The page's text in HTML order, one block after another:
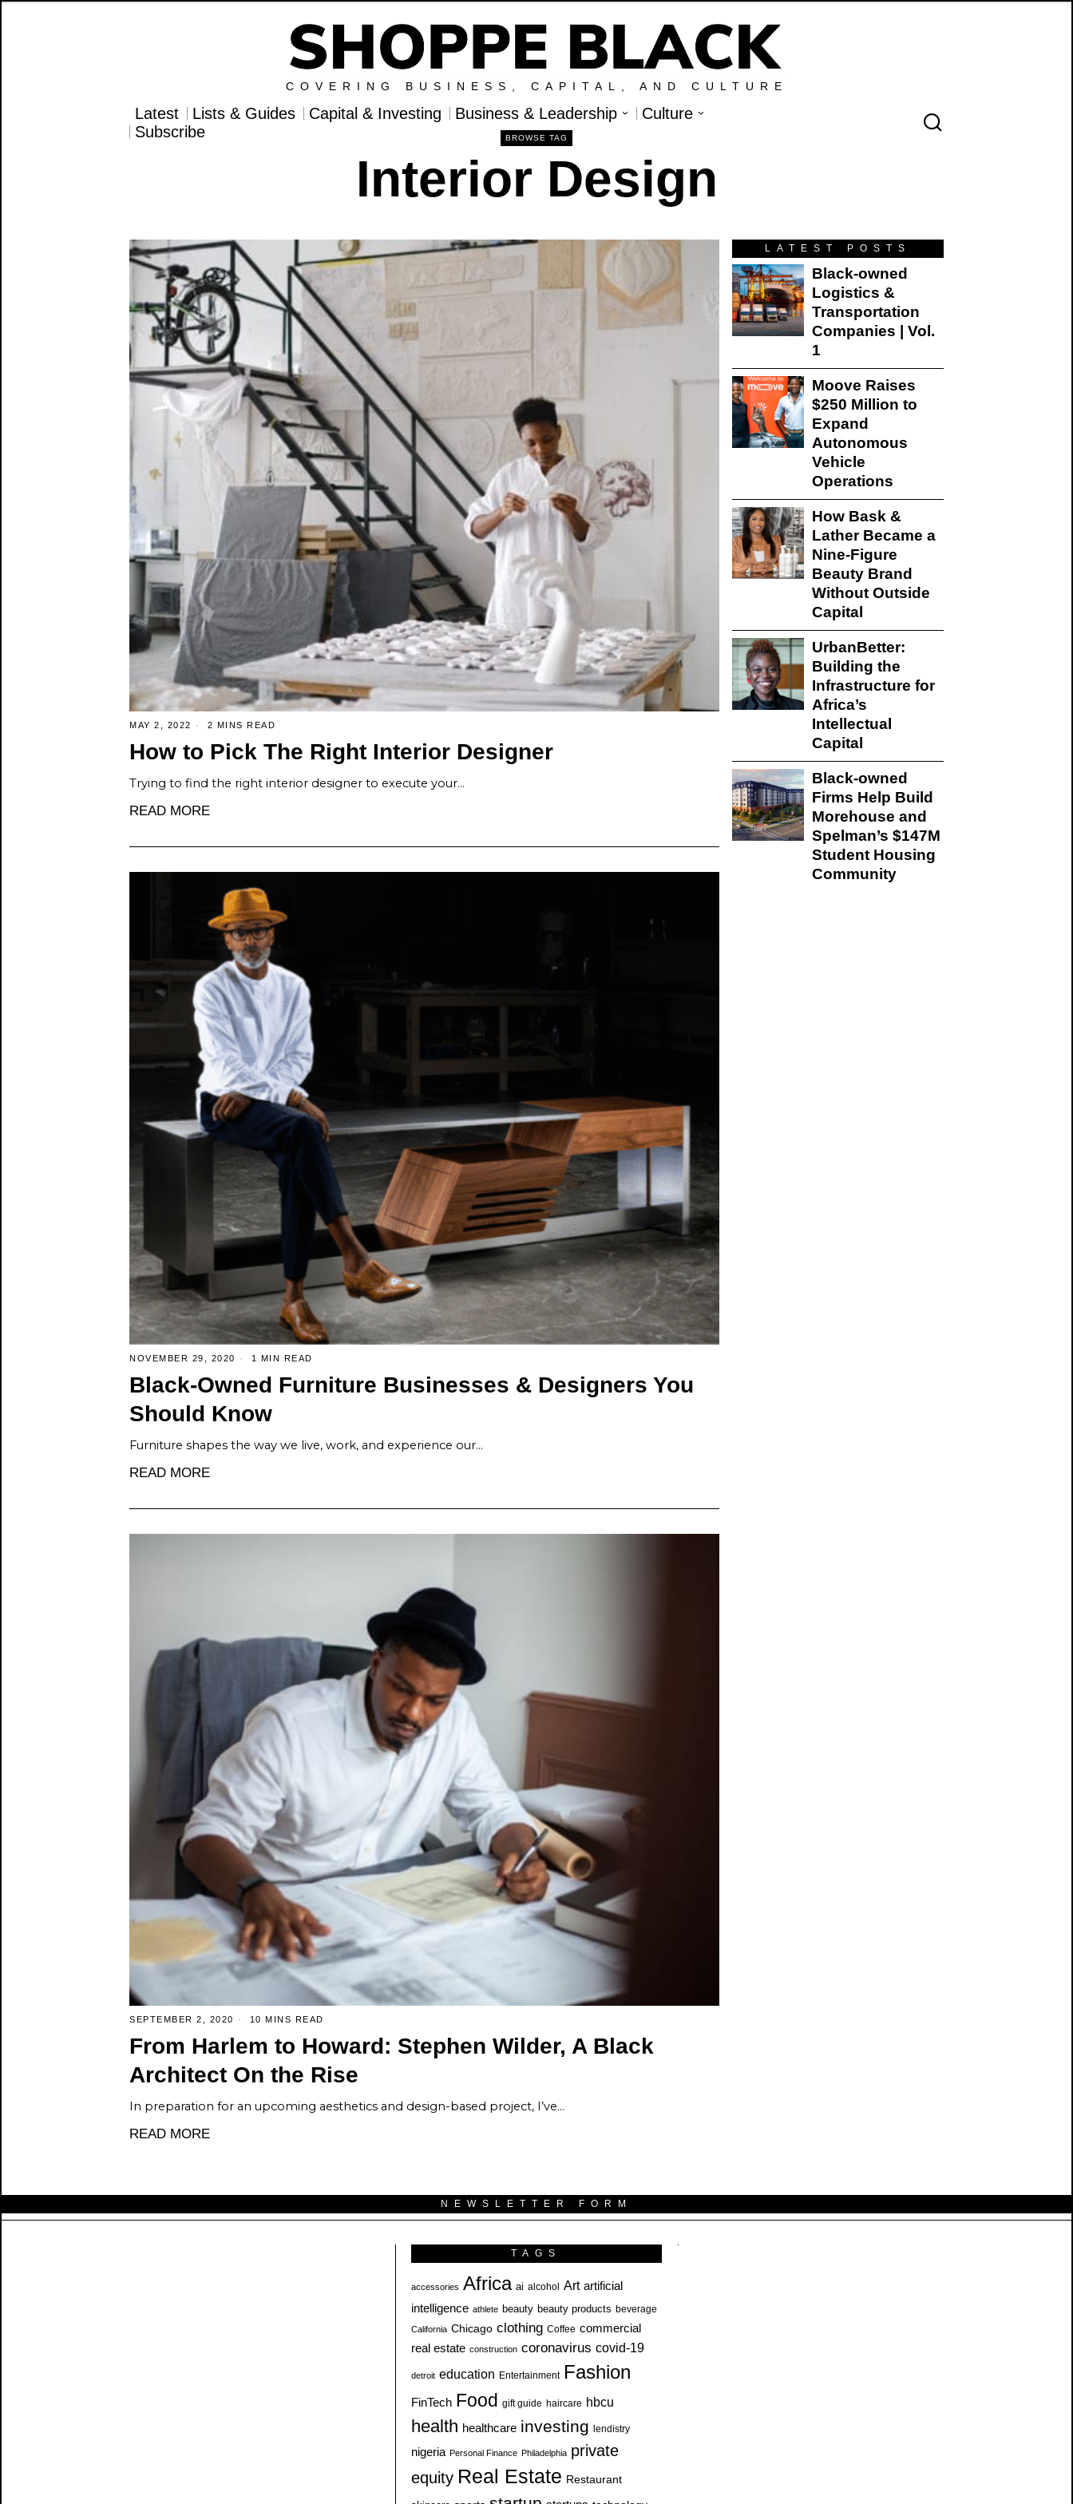
COVERING BUSINESS, CAPITAL, AND CULTURE
Latest Lists & Guides Capital & Investing Business & Leadership
Culture
Subscribe
BROWSE TAG
Interior Design
MAY 2, 2022 2 MINS READ
How to Pick The Right Interior Designer
Trying to find the right interior designer to execute your…
READ MORE
NOVEMBER 29, 2020 1 MIN READ
Black-Owned Furniture Businesses & Designers You
Should Know
Furniture shapes the way we live, work, and experience our…
READ MORE
SEPTEMBER 2, 2020 10 MINS READ
From Harlem to Howard: Stephen Wilder, A Black
Architect On the Rise
In preparation for an upcoming aesthetics and design-based project, I’ve…
READ MORE
LATEST POSTS
Black-owned
Logistics &
Transportation
Companies | Vol.
1
Moove Raises
$250 Million to
Expand
Autonomous
Vehicle
Operations
How Bask &
Lather Became a
Nine-Figure
Beauty Brand
Without Outside
Capital
UrbanBetter:
Building the
Infrastructure for
Africa’s
Intellectual
Capital
Black-owned
Firms Help Build
Morehouse and
Spelman’s $147M
Student Housing
Community
NEWSLETTER FORM
TAGS
accessories Africa ai alcohol Art artificial
intelligence athlete beauty beauty products beverage
California Chicago clothing Coffee commercial
real estate construction coronavirus covid-19
detroit education Entertainment Fashion
FinTech Food gift guide haircare hbcu
health healthcare investing lendistry
nigeria Personal Finance Philadelphia private
equity Real Estate Restaurant